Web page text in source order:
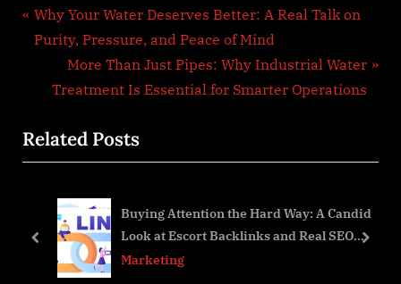
Post
navigation
P
r
o
u
o
Why Your Water Deserves Better: A Real Talk on
Purity, Pressure, and Peace of Mind
N
e
t
P
t
:
More Than Just Pipes: Why Industrial Water
Treatment Is Essential for Smarter Operations
Related Posts
Buying Attention the Hard Way: A Candid
Look at Escort Backlinks and Real SEO
Growth
Marketing
prev next